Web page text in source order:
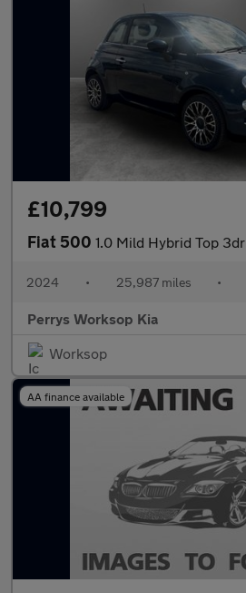
£10,799
Fiat 500 1.0 Mild Hybrid Top 3dr
2024 • 25,987 miles •
Perrys Worksop Kia
Worksop
AA finance available